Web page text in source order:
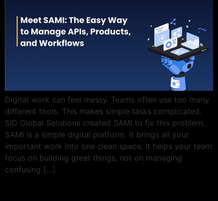
Digital work can feel messy. Teams often use too many
different tools. This makes simple tasks complicated.
SID Global Solutions created SAMI to fix this problem.
SAMI is a simple digital platform. It brings all your
important work into one clean space. It helps your team
focus on building great things, not on managing
confusing […]